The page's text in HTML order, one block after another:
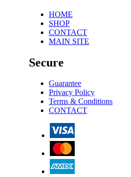
HOME
SHOP
CONTACT
MAIN SITE
Secure
Guarantee
Privacy Policy
Terms & Conditions
CONTACT